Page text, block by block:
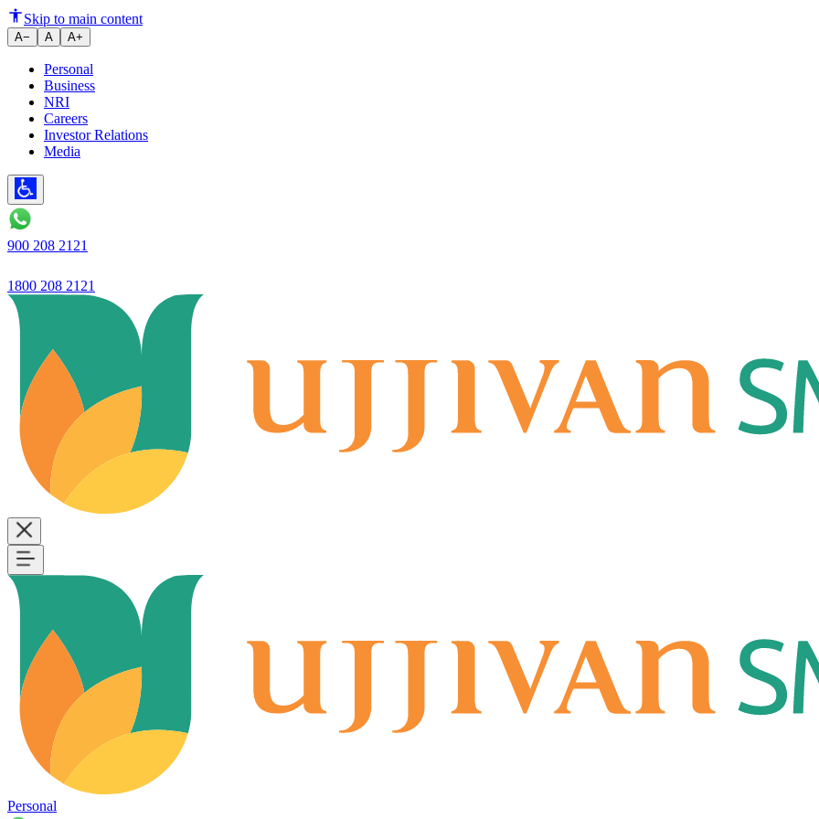
Skip to main content
A− A A+
Personal
Business
NRI
Careers
Investor Relations
Media
900 208 2121
1800 208 2121
Personal